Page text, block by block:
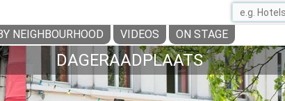
NEIGHBOURHOOD VIDEOS ON STAGE
DAGERAADPLAATS